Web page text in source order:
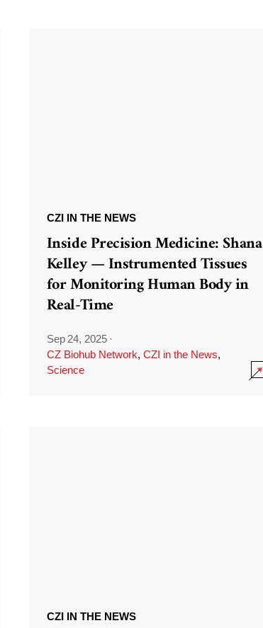
CZI IN THE NEWS
Inside Precision Medicine: Shana
Kelley — Instrumented Tissues
for Monitoring Human Body in
Real-Time
Sep 24, 2025 ·
CZ Biohub Network, CZI in the News,
Science
CZI IN THE NEWS